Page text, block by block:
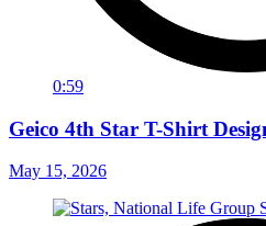
0:59
Geico 4th Star T-Shirt
May 15, 2026